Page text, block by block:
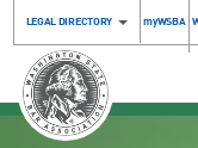
LEGAL DIRECTORY myWSBA